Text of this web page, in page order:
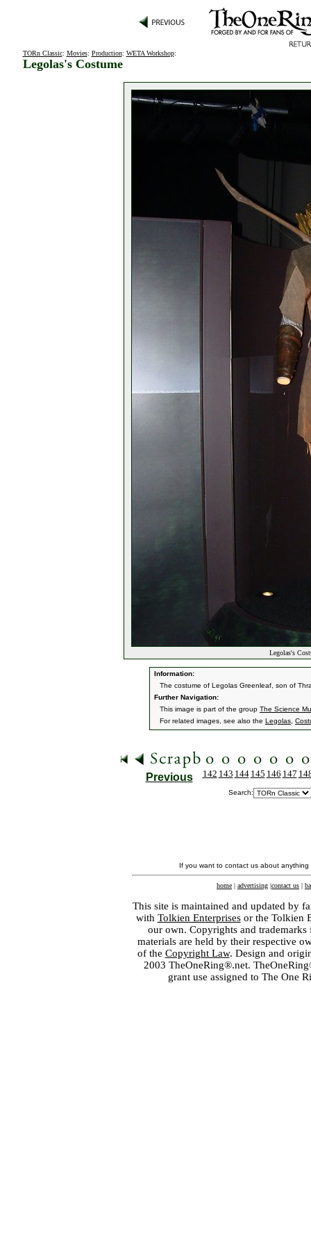
TORn Classic: Movies: Production: WETA Workshop:
Legolas's Costume
Legolas's
Information:
The costume of Legolas Greenleaf, son of
Further Navigation:
This image is part of the group The Science
For related images, see also the Legolas
Previous 142 143 144 145 146 147
Search:
If you want to contact us about
home | advertising |contact us |
This site is maintained and updated by
with Tolkien Enterprisesor the Tolkien
our own. Copyrights and
materials are held by their respective
of the Copyright Law. Design and
2003 TheOneRing®.net.
grant use assigned to The One